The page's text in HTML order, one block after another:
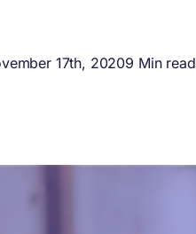
17th, 20209 Min read